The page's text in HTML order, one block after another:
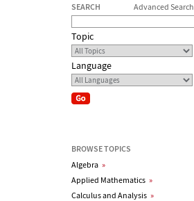
SEARCH Advanced Search
Topic
Language
BROWSE TOPICS
Algebra »
Applied Mathematics »
Calculus and Analysis »